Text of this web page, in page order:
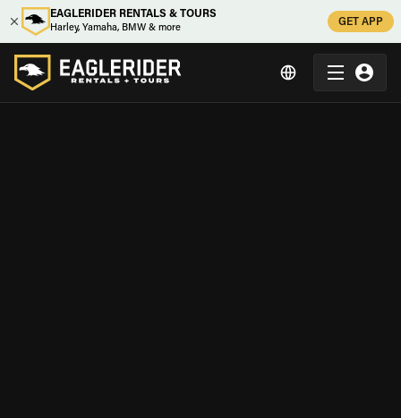
EAGLERIDER RENTALS & TOURS
Harley, Yamaha, BMW & more
GET APP